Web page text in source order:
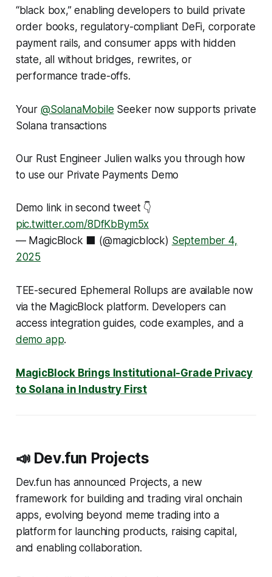
“black box,” enabling developers to build private
order books, regulatory-compliant DeFi, corporate
payment rails, and consumer apps with hidden
state, all without bridges, rewrites, or
performance trade-offs.
Your @SolanaMobile Seeker now supports private
Solana transactions
Our Rust Engineer Julien walks you through how
to use our Private Payments Demo
Demo link in second tweet 👇
pic.twitter.com/8DfKbBym5x
— MagicBlock ⬛️ (@magicblock) September 4,
2025
TEE-secured Ephemeral Rollups are available now
via the MagicBlock platform. Developers can
access integration guides, code examples, and a
demo app.
MagicBlock Brings Institutional-Grade Privacy
to Solana in Industry First
📣 Dev.fun Projects
Dev.fun has announced Projects, a new
framework for building and trading viral onchain
apps, evolving beyond meme trading into a
platform for launching products, raising capital,
and enabling collaboration.